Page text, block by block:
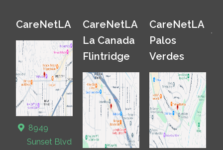
CareNetLA
8949
Sunset Blvd
CareNetLA
La Canada
Flintridge
CareNetLA
Palos
Verdes